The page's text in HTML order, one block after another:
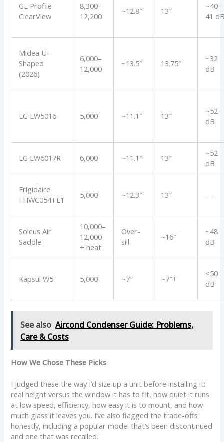
GE Profile
ClearView
8,300–
12,200
~12.8″ 13″
~40–
41
Midea U-
Shaped
(2026)
6,000–
12,000
~13.5″ 13.75″
~32
dB
LG LW5016 5,000 ~11.1″ 13″
~52
dB
LG LW6017R 6,000 ~11.1″ 13″
~52
dB
Frigidaire
FHWC054TE1
5,000 ~12.3″ 13″ —
Soleus Air
Saddle
10,000–
12,000
+ heat
Over-
sill
~16″
~48
dB
Kapsul W5 5,000 ~7″ ~7″+
<50
dB
See also Aircond Condenser Guide: Problems,
Care & Costs
How We Chose These Picks
I judged these the way I’d size up a unit before installing it:
real height versus the window it has to fit, how quiet it runs
at low speed, efficiency, how easy it is to mount, and how
much glass it leaves you. I’ve also flagged the trade-offs
honestly, including a popular model that’s been discontinued
and one that was recalled.